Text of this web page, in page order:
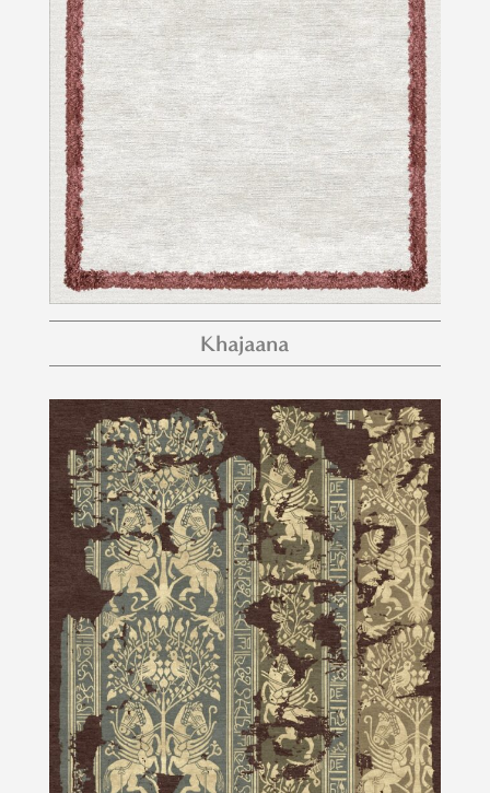
Khajaana